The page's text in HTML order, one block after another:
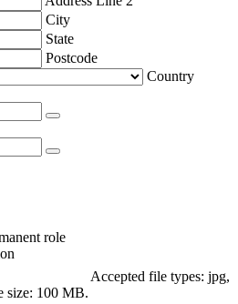
City
State
Postcode
Country
role
Accepted file types: jpg,
size: 100 MB.